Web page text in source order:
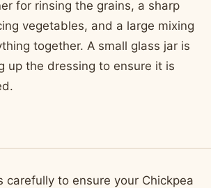
for rinsing the grains, a sharp
vegetables, and a large mixing
together. A small glass jar is
up the dressing to ensure it is
carefully to ensure your Chickpea